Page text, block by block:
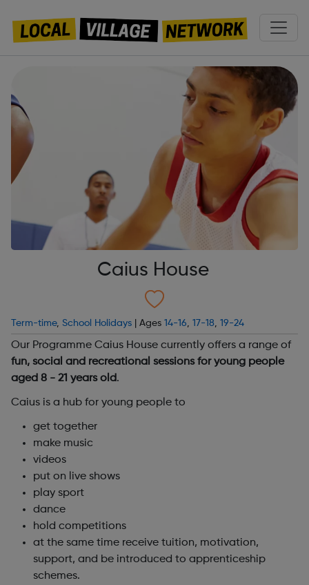
Caius House
Term-time, School Holidays | Ages 14-16, 17-18, 19-24
Our Programme Caius House currently offers a range of
fun, social and recreational sessions for young people
aged 8 - 21 years old.
Caius is a hub for young people to
get together
make music
videos
put on live shows
play sport
dance
hold competitions
at the same time receive tuition, motivation,
support, and be introduced to apprenticeship
schemes.